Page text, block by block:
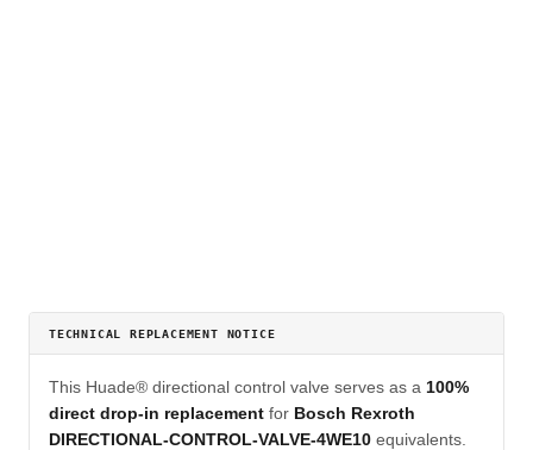
TECHNICAL REPLACEMENT NOTICE
This Huade® directional control valve serves as a 100%
direct drop-in replacement for Bosch Rexroth
DIRECTIONAL-CONTROL-VALVE-4WE10 equivalents.